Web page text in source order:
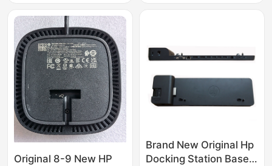
Original 8-9 New HP
Brand New Original Hp
Docking Station Base